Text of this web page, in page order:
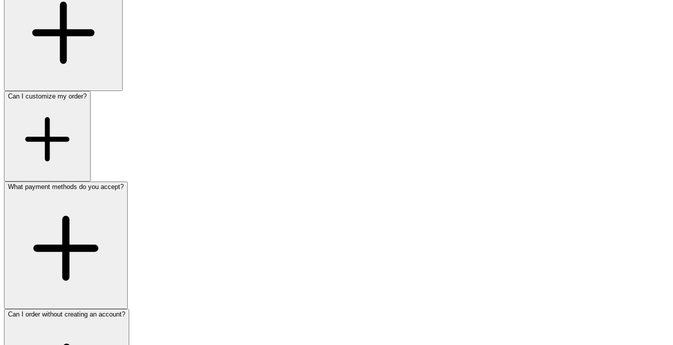
Can I customize my order?
What payment methods do you accept?
Can I order without creating an account?